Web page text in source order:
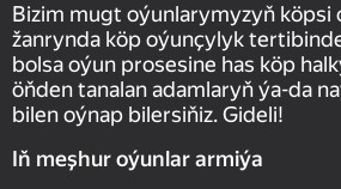
Bizim mugt oýunlarymyzyň köpsi
žanrynda köp oýunçylyk
bolsa oýun prosesine has köp
öňden tanalan adamlaryň ýa-da
bilen oýnap bilersiňiz. Gideli!
Iň meşhur oýunlar armiýa